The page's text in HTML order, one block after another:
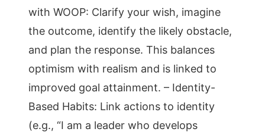
with WOOP: Clarify your wish, imagine
the outcome, identify the likely obstacle,
and plan the response. This balances
optimism with realism and is linked to
improved goal attainment. – Identity-
Based Habits: Link actions to identity
(e.g., “I am a leader who develops